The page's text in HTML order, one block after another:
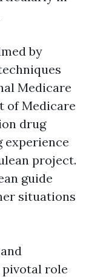
by
Medicare
of Medicare
drug
experience
project.
guide
situations
pivotal role